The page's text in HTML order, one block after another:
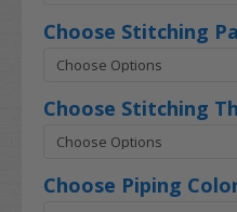
Choose Stitching
Choose Stitching
Choose Piping